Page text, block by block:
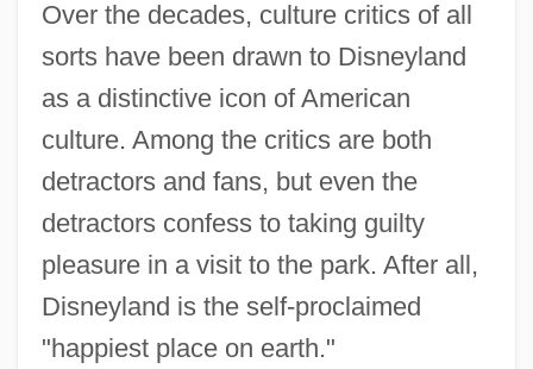
Over the decades, culture critics of all
sorts have been drawn to Disneyland
as a distinctive icon of American
culture. Among the critics are both
detractors and fans, but even the
detractors confess to taking guilty
pleasure in a visit to the park. After all,
Disneyland is the self-proclaimed
"happiest place on earth."